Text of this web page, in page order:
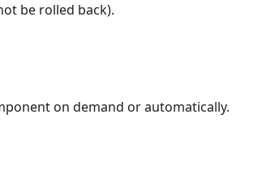
be rolled back).
on demand or automatically.